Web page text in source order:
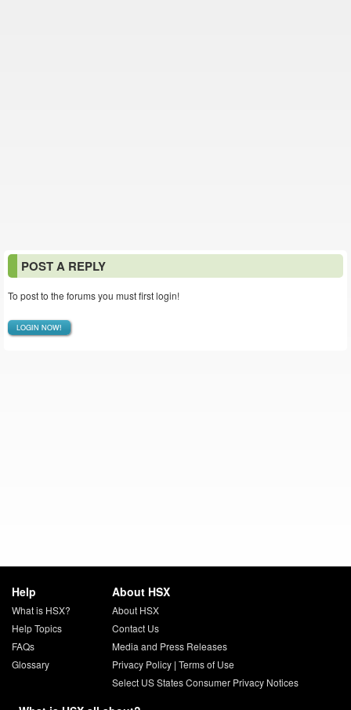
POST A REPLY
To post to the forums you must first login!
LOGIN NOW!
Help
What is HSX?
Help Topics
FAQs
Glossary
About HSX
About HSX
Contact Us
Media and Press Releases
Privacy Policy| Terms of Use
Select US States Consumer Privacy Notices